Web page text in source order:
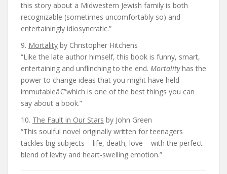
this story about a Midwestern Jewish family is both
recognizable (sometimes uncomfortably so) and
entertainingly idiosyncratic.”
9. Mortality by Christopher Hitchens
“Like the late author himself, this book is funny, smart,
entertaining and unflinching to the end. Mortalityhas the
power to change ideas that you might have held
immutableâ€”which is one of the best things you can
say about a book.”
10. The Fault in Our Stars by John Green
“This soulful novel originally written for teenagers
tackles big subjects – life, death, love – with the perfect
blend of levity and heart-swelling emotion.”